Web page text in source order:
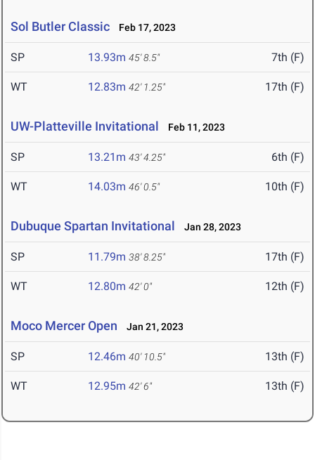
Sol Butler Classic Feb 17, 2023
SP 13.93m 45' 8.5" 7th (F)
WT 12.83m 42' 1.25" 17th (F)
UW-Platteville Invitational Feb 11, 2023
SP 13.21m 43' 4.25" 6th (F)
WT 14.03m 46' 0.5" 10th (F)
Dubuque Spartan Invitational Jan 28, 2023
SP 11.79m 38' 8.25" 17th (F)
WT 12.80m 42' 0" 12th (F)
Moco Mercer Open Jan 21, 2023
SP 12.46m 40' 10.5" 13th (F)
WT 12.95m 42' 6" 13th (F)